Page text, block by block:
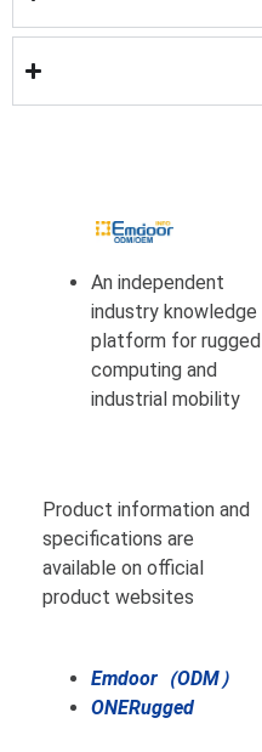
An independent
industry knowledge
platform for rugged
computing and
industrial mobility
Product information and
specifications are
available on official
product websites
Emdoor（ODM）
ONERugged